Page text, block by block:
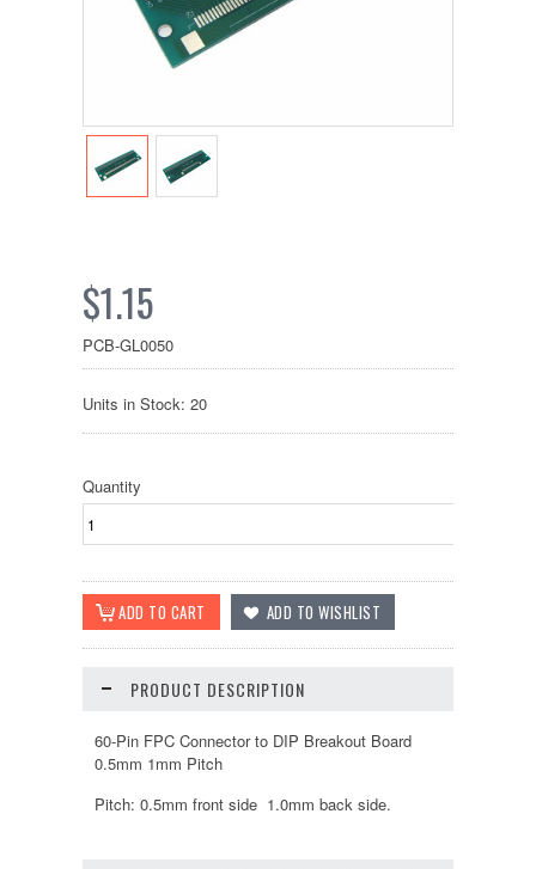
$1.15
PCB-GL0050
Units in Stock: 20
Quantity
PRODUCT DESCRIPTION
60-Pin FPC Connector to DIP Breakout Board
0.5mm 1mm Pitch
Pitch: 0.5mm front side 1.0mm back side.